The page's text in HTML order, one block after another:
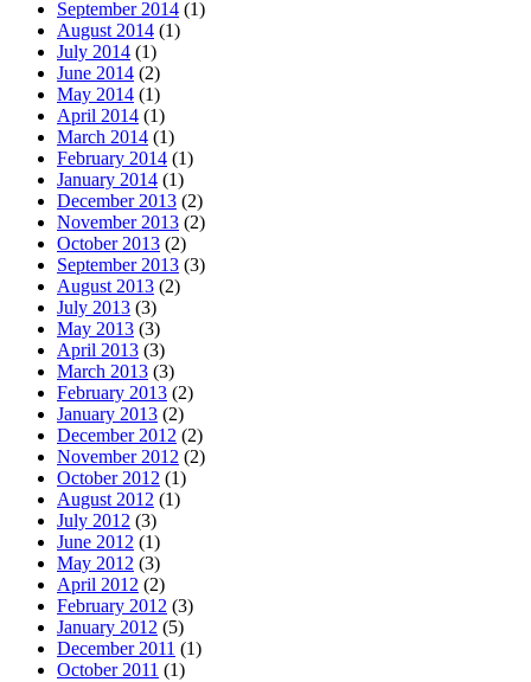
September 2014 (1)
August 2014 (1)
July 2014 (1)
June 2014 (2)
May 2014 (1)
April 2014 (1)
March 2014 (1)
February 2014 (1)
January 2014 (1)
December 2013 (2)
November 2013 (2)
October 2013 (2)
September 2013 (3)
August 2013 (2)
July 2013 (3)
May 2013 (3)
April 2013 (3)
March 2013 (3)
February 2013 (2)
January 2013 (2)
December 2012 (2)
November 2012 (2)
October 2012 (1)
August 2012 (1)
July 2012 (3)
June 2012 (1)
May 2012 (3)
April 2012 (2)
February 2012 (3)
January 2012 (5)
December 2011 (1)
October 2011 (1)